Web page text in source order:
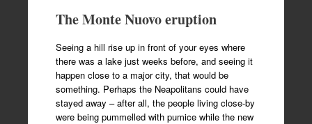
The Monte Nuovo eruption
Seeing a hill rise up in front of your eyes where
there was a lake just weeks before, and seeing it
happen close to a major city, that would be
something. Perhaps the Neapolitans could have
stayed away – after all, the people living close-by
were being pummelled with pumice while the new